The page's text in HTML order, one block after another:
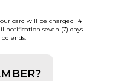
card will be charged 14
notification seven (7) days
ends.